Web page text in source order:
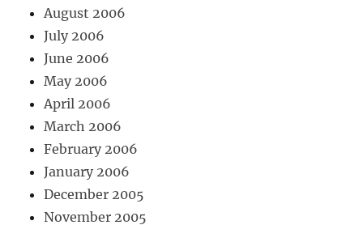
August 2006
July 2006
June 2006
May 2006
April 2006
March 2006
February 2006
January 2006
December 2005
November 2005